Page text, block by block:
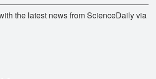
the latest news from ScienceDaily via